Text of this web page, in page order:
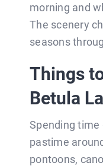
morning and
The scenery
seasons
Things
Betula
Spending time
pastime
pontoons,